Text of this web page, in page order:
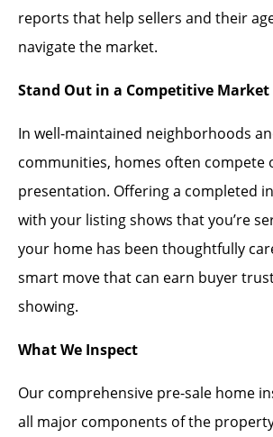
reports that help sellers and their
navigate the market.
Stand Out in a Competitive Market
In well-maintained neighborhoods
communities, homes often compete
presentation. Offering a completed
with your listing shows that you’re
your home has been thoughtfully
smart move that can earn buyer
showing.
What We Inspect
Our comprehensive pre-sale home
all major components of the